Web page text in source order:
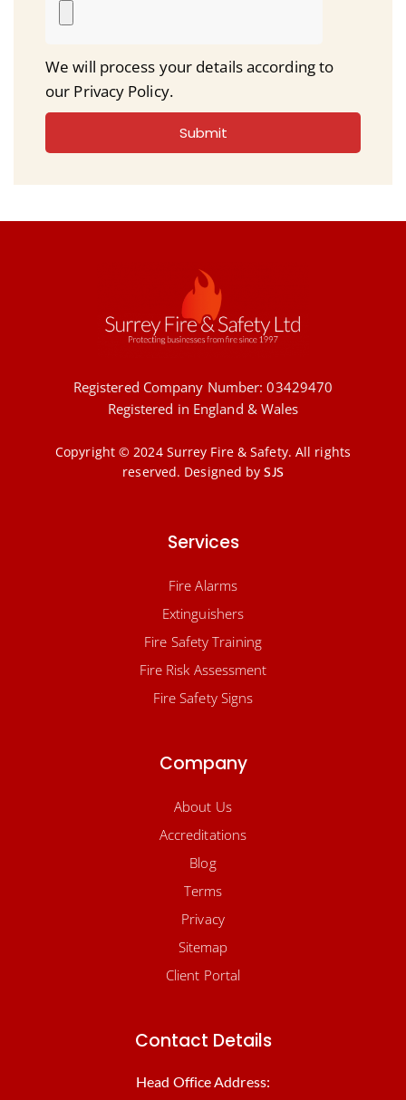
We will process your details according to
our Privacy Policy.
Submit
Registered Company Number: 03429470
Registered in England & Wales
Copyright © 2024 Surrey Fire & Safety. All rights
reserved. Designed bySJS
Services
Fire Alarms
Extinguishers
Fire Safety Training
Fire Risk Assessment
Fire Safety Signs
Company
About Us
Accreditations
Blog
Terms
Privacy
Sitemap
Client Portal
Contact Details
Head Office Address: